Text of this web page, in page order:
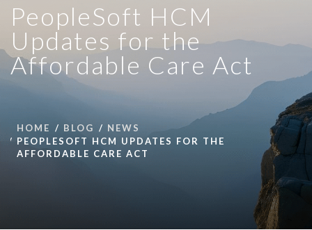
PeopleSoft HCM
Updates for the
Affordable Care Act
HOME BLOG
NEWS
PEOPLESOFT HCM UPDATES FOR THE
AFFORDABLE CARE ACT